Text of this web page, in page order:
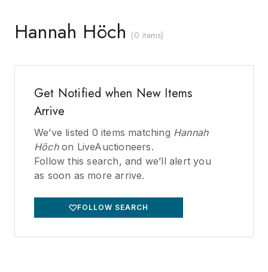
Hannah Höch (0 items)
Get Notified when New Items
Arrive
We’ve listed 0 items matching Hannah
Höchon LiveAuctioneers.
Follow this search, and we’ll alert you
as soon as more arrive.
FOLLOW SEARCH